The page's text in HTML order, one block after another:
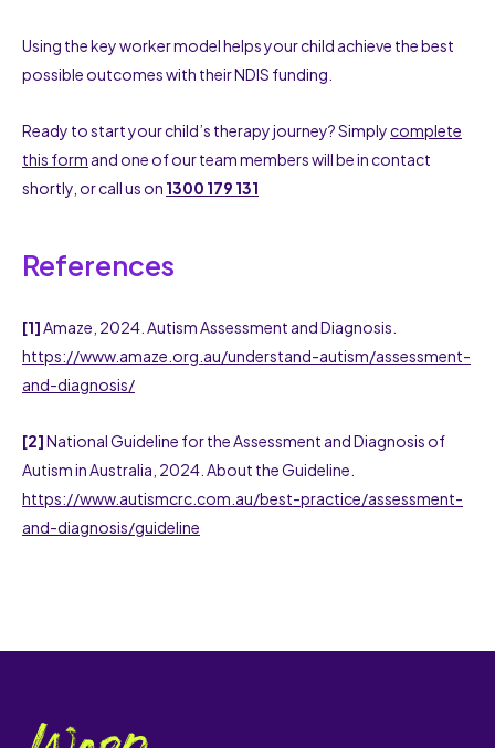
Using the key worker model helps your child achieve the best
possible outcomes with their NDIS funding.
Ready to start your child’s therapy journey? Simplycomplete
this form and one of our team members will be in contact
shortly, or call us on 1300 179 131
References
[1] Amaze, 2024. Autism Assessment and Diagnosis.
https://www.amaze.org.au/understand-autism/assessment-
and-diagnosis/
[2]National Guideline for the Assessment and Diagnosis of
Autism in Australia, 2024. About the Guideline.
https://www.autismcrc.com.au/best-practice/assessment-
and-diagnosis/guideline